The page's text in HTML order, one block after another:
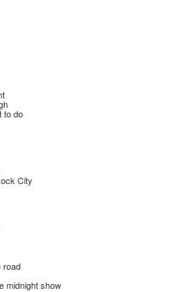
to do
City
road
midnight show